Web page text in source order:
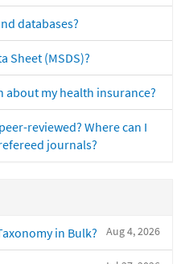
databases?
Sheet (MSDS)?
my health insurance?
reviewed? Where can I
journals?
Aug 4, 2026
in Bulk?